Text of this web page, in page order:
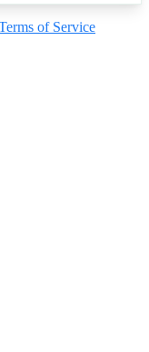
of Service